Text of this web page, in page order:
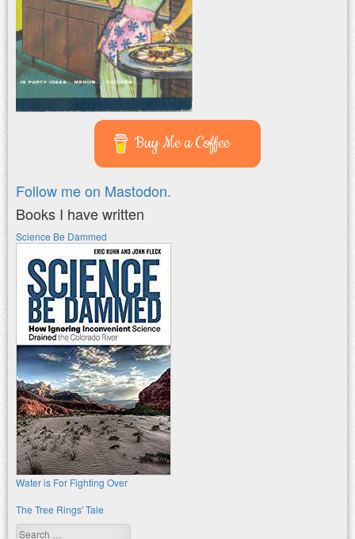
Buy Me a Coffee
Follow me on Mastodon.
Books I have written
Science Be Dammed
Water is For Fighting Over
The Tree Rings' Tale
Search